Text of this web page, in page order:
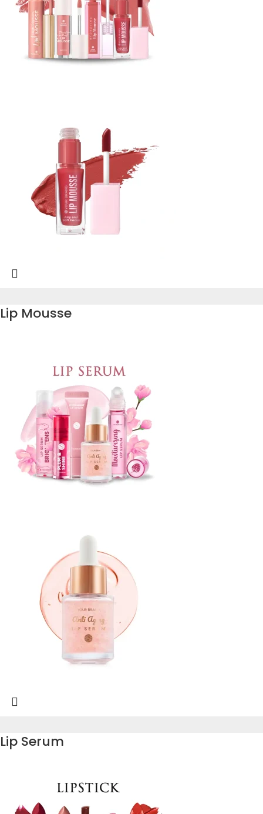
Lip Mousse
Lip Serum